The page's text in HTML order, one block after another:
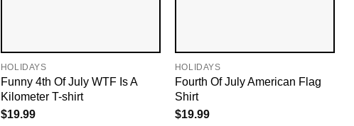
HOLIDAYS
Funny 4th Of July WTF Is A
Kilometer T-shirt
$19.99
HOLIDAYS
Fourth Of July American Flag
Shirt
$19.99